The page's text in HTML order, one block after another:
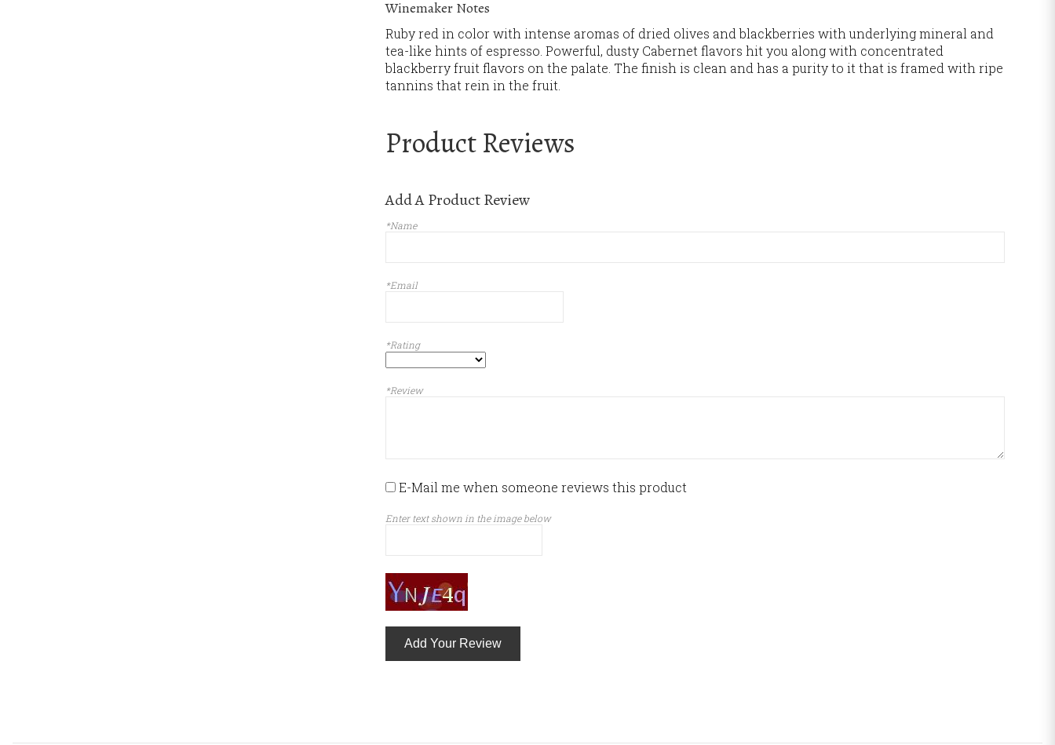
Winemaker Notes
Ruby red in color with intense aromas of dried olives and blackberries with underlying mineral and
tea-like hints of espresso. Powerful, dusty Cabernet flavors hit you along with concentrated
blackberry fruit flavors on the palate. The finish is clean and has a purity to it that is framed with ripe
tannins that rein in the fruit.
Product Reviews
Add A Product Review
*Name
*Email
*Rating
*Review
E-Mail me when someone reviews this product
Enter text shown in the image below
Add Your Review